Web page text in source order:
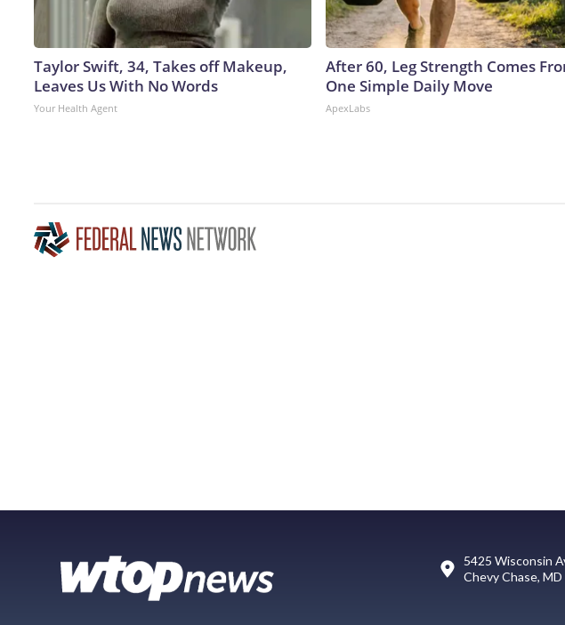
Taylor Swift, 34, Takes off Makeup,
Leaves Us With No Words
Your Health Agent
After 60, Leg Strength Comes
One Simple Daily Move
ApexLabs
5425 Wisconsin
Chevy Chase,